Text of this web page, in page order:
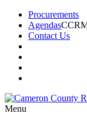
Procurements
Agendas
Contact Us
Menu